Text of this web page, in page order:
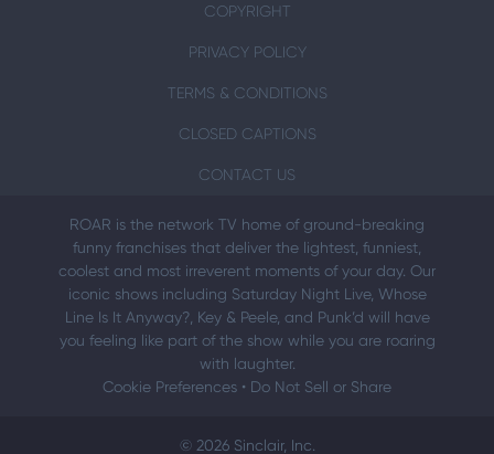
COPYRIGHT
PRIVACY POLICY
TERMS & CONDITIONS
CLOSED CAPTIONS
CONTACT US
ROAR is the network TV home of ground-breaking
funny franchises that deliver the lightest, funniest,
coolest and most irreverent moments of your day. Our
iconic shows including Saturday Night Live, Whose
Line Is It Anyway?, Key & Peele, and Punk’d will have
you feeling like part of the show while you are roaring
with laughter.
Cookie Preferences • Do Not Sell or Share
© 2026 Sinclair, Inc.